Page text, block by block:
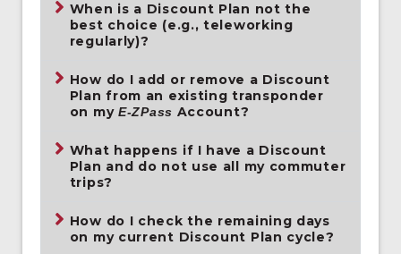
When is a Discount Plan not the
best choice (e.g., teleworking
regularly)?
How do I add or remove a Discount
Plan from an existing transponder
on my E-ZPass Account?
What happens if I have a Discount
Plan and do not use all my commuter
trips?
How do I check the remaining days
on my current Discount Plan cycle?